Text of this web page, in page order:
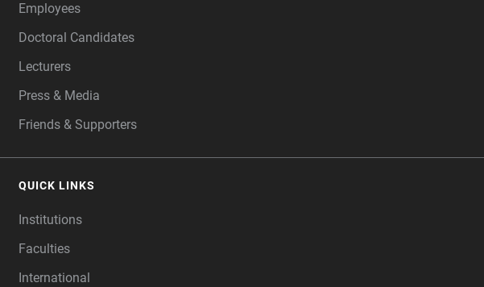
Employees
Doctoral Candidates
Lecturers
Press & Media
Friends & Supporters
QUICK LINKS
Institutions
Faculties
International